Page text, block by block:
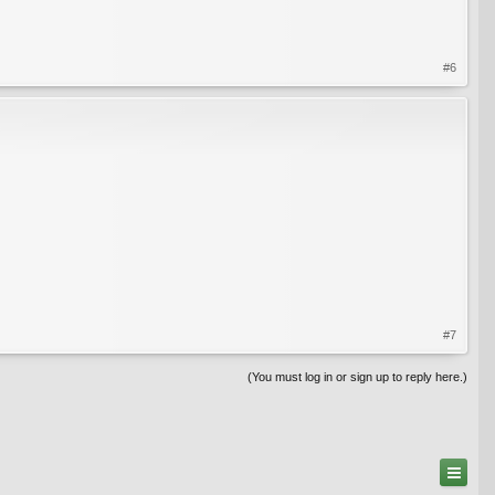
#6
#7
(You must log in or sign up to reply here.)